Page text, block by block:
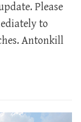
Please
to
Antonkill